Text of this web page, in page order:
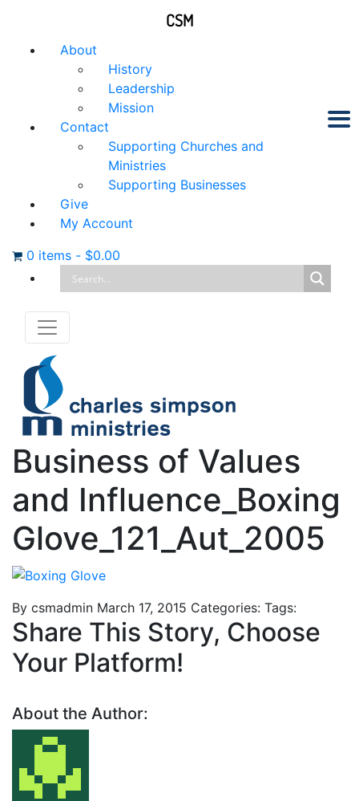
About
History
Leadership
Mission
Contact
Supporting Churches and
Ministries
Supporting Businesses
Give
My Account
0 items - $0.00
Business of Values
and Influence_Boxing
Glove_121_Aut_2005
By csmadmin March 17, 2015 Categories: Tags:
Share This Story, Choose
Your Platform!
About the Author:
CSM